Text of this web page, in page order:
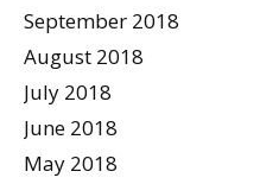
September 2018
August 2018
July 2018
June 2018
May 2018